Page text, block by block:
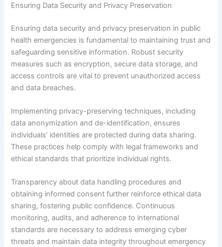
Ensuring Data Security and Privacy Preservation
Ensuring data security and privacy preservation in public
health emergencies is fundamental to maintaining trust and
safeguarding sensitive information. Robust security
measures such as encryption, secure data storage, and
access controls are vital to prevent unauthorized access
and data breaches.
Implementing privacy-preserving techniques, including
data anonymization and de-identification, ensures
individuals’ identities are protected during data sharing.
These practices help comply with legal frameworks and
ethical standards that prioritize individual rights.
Transparency about data handling procedures and
obtaining informed consent further reinforce ethical data
sharing, fostering public confidence. Continuous
monitoring, audits, and adherence to international
standards are necessary to address emerging cyber
threats and maintain data integrity throughout emergency